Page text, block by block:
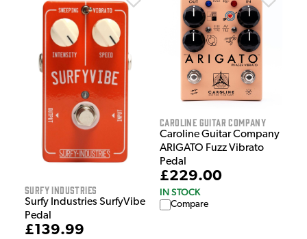
Surfy Industries
Surfy Industries SurfyVibe
Pedal
£139.99
Caroline Guitar Company
Caroline Guitar Company
ARIGATO Fuzz Vibrato
Pedal
£229.00
IN STOCK
Compare